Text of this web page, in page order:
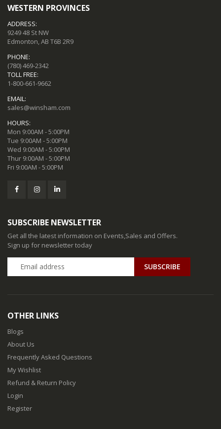
WESTERN PROVINCES
ADDRESS:
9249 48 St NW
Edmonton, AB T6B 2R9
PHONE:
(780) 469-2342
TOLL FREE:
1-800-661-9662
EMAIL:
sales@winsham.com
HOURS:
Mon 9:00AM - 5:00PM
Tue 9:00AM - 5:00PM
Wed 9:00AM - 5:00PM
Thur 9:00AM - 5:00PM
Fri 9:00AM - 5:00PM
SUBSCRIBE NEWSLETTER
Get all the latest information on Events,Sales and Offers.
Sign up for newsletter today
SUBSCRIBE
OTHER LINKS
Blogs
About Us
Frequently Asked Questions
My Wishlist
Refund & Return Policy
Login
Register